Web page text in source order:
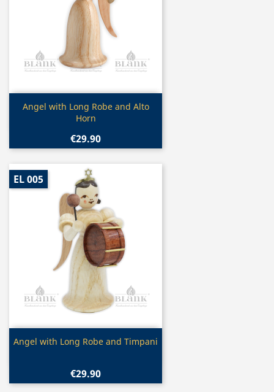
 Quick view
Angel with Long Robe and Alto
Horn
€29.90
Quick view
Angel with Long Robe and Timpani
€29.90
EL 005